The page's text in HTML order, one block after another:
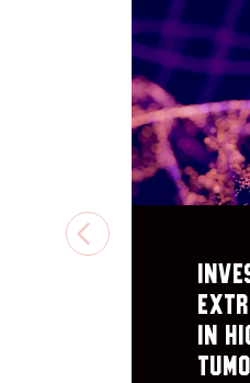
PREVIOUS
in